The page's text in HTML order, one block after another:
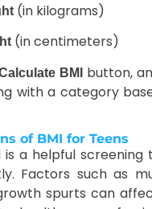
(in kilograms)
(in centimeters)
BMI
button,
with a category
of BMI for Teens
is a helpful
Factors such as
spurts can